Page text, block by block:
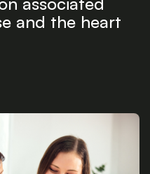
and the heart